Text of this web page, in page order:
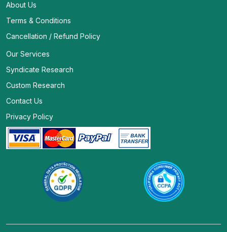
About Us
Terms & Conditions
Cancellation / Refund Policy
Our Services
Syndicate Research
Custom Research
Contact Us
Privacy Policy